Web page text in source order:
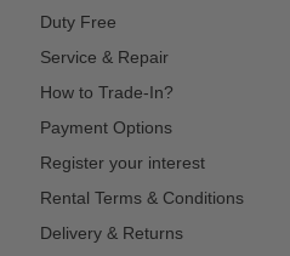
Duty Free
Service & Repair
How to Trade-In?
Payment Options
Register your interest
Rental Terms & Conditions
Delivery & Returns